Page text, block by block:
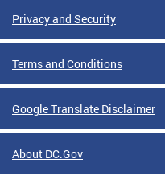
Privacy and Security
Terms and Conditions
Google Translate Disclaimer
About DC.Gov